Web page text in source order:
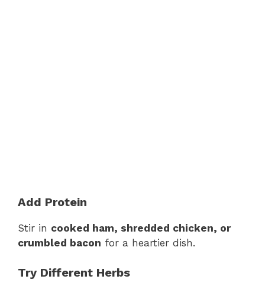
Add Protein
Stir in cooked ham, shredded chicken, or
crumbled bacon for a heartier dish.
Try Different Herbs